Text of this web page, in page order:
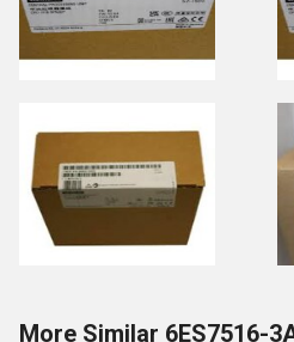
More Similar 6ES7516-